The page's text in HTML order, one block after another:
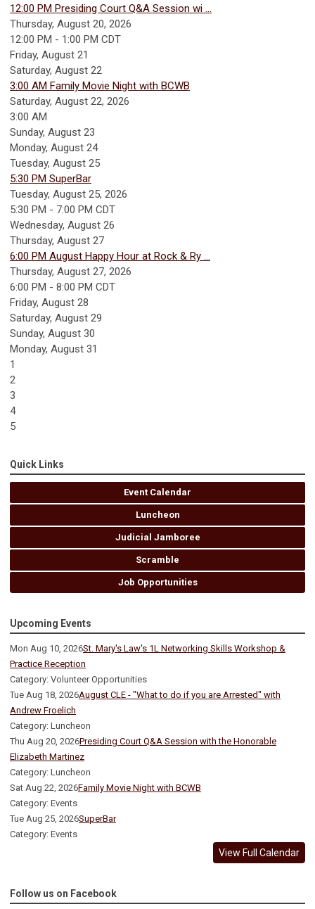
12:00 PM Presiding Court Q&A Session wi ...
Thursday, August 20, 2026
12:00 PM - 1:00 PM CDT
Friday, August 21
Saturday, August 22
3:00 AM Family Movie Night with BCWB
Saturday, August 22, 2026
3:00 AM
Sunday, August 23
Monday, August 24
Tuesday, August 25
5:30 PM SuperBar
Tuesday, August 25, 2026
5:30 PM - 7:00 PM CDT
Wednesday, August 26
Thursday, August 27
6:00 PM August Happy Hour at Rock & Ry ...
Thursday, August 27, 2026
6:00 PM - 8:00 PM CDT
Friday, August 28
Saturday, August 29
Sunday, August 30
Monday, August 31
1
2
3
4
5
Quick Links
Event Calendar
Luncheon
Judicial Jamboree
Scramble
Job Opportunities
Upcoming Events
Mon Aug 10, 2026St. Mary's Law's 1L Networking Skills Workshop &
Practice Reception
Category: Volunteer Opportunities
Tue Aug 18, 2026August CLE - "What to do if you are Arrested" with
Andrew Froelich
Category: Luncheon
Thu Aug 20, 2026Presiding Court Q&A Session with the Honorable
Elizabeth Martinez
Category: Luncheon
Sat Aug 22, 2026Family Movie Night with BCWB
Category: Events
Tue Aug 25, 2026SuperBar
Category: Events
View Full Calendar
Follow us on Facebook